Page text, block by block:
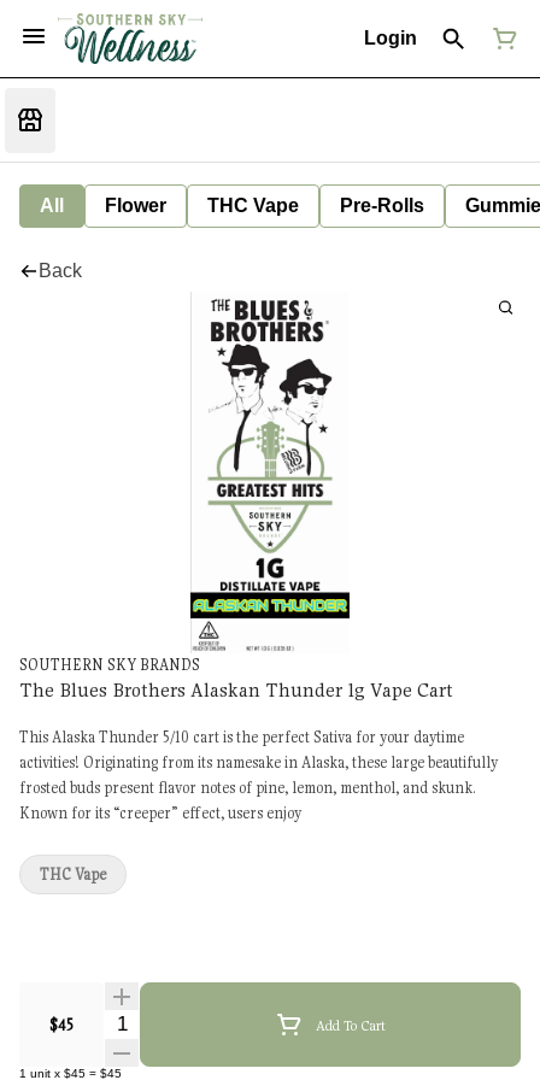
Login
All Flower THC Vape Pre-Rolls
Back
SOUTHERN SKY BRANDS
The Blues Brothers Alaskan Thunder 1g Vape Cart
This Alaska Thunder 5/10 cart is the perfect Sativa for your daytime
activities! Originating from its namesake in Alaska, these large beautifully
frosted buds present flavor notes of pine, lemon, menthol, and skunk.
Known for its “creeper” effect, users enjoy
$45 Quantity Selector Add To Cart
1 unit x $45 = $45
THC Vape